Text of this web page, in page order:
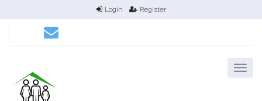
Login Register